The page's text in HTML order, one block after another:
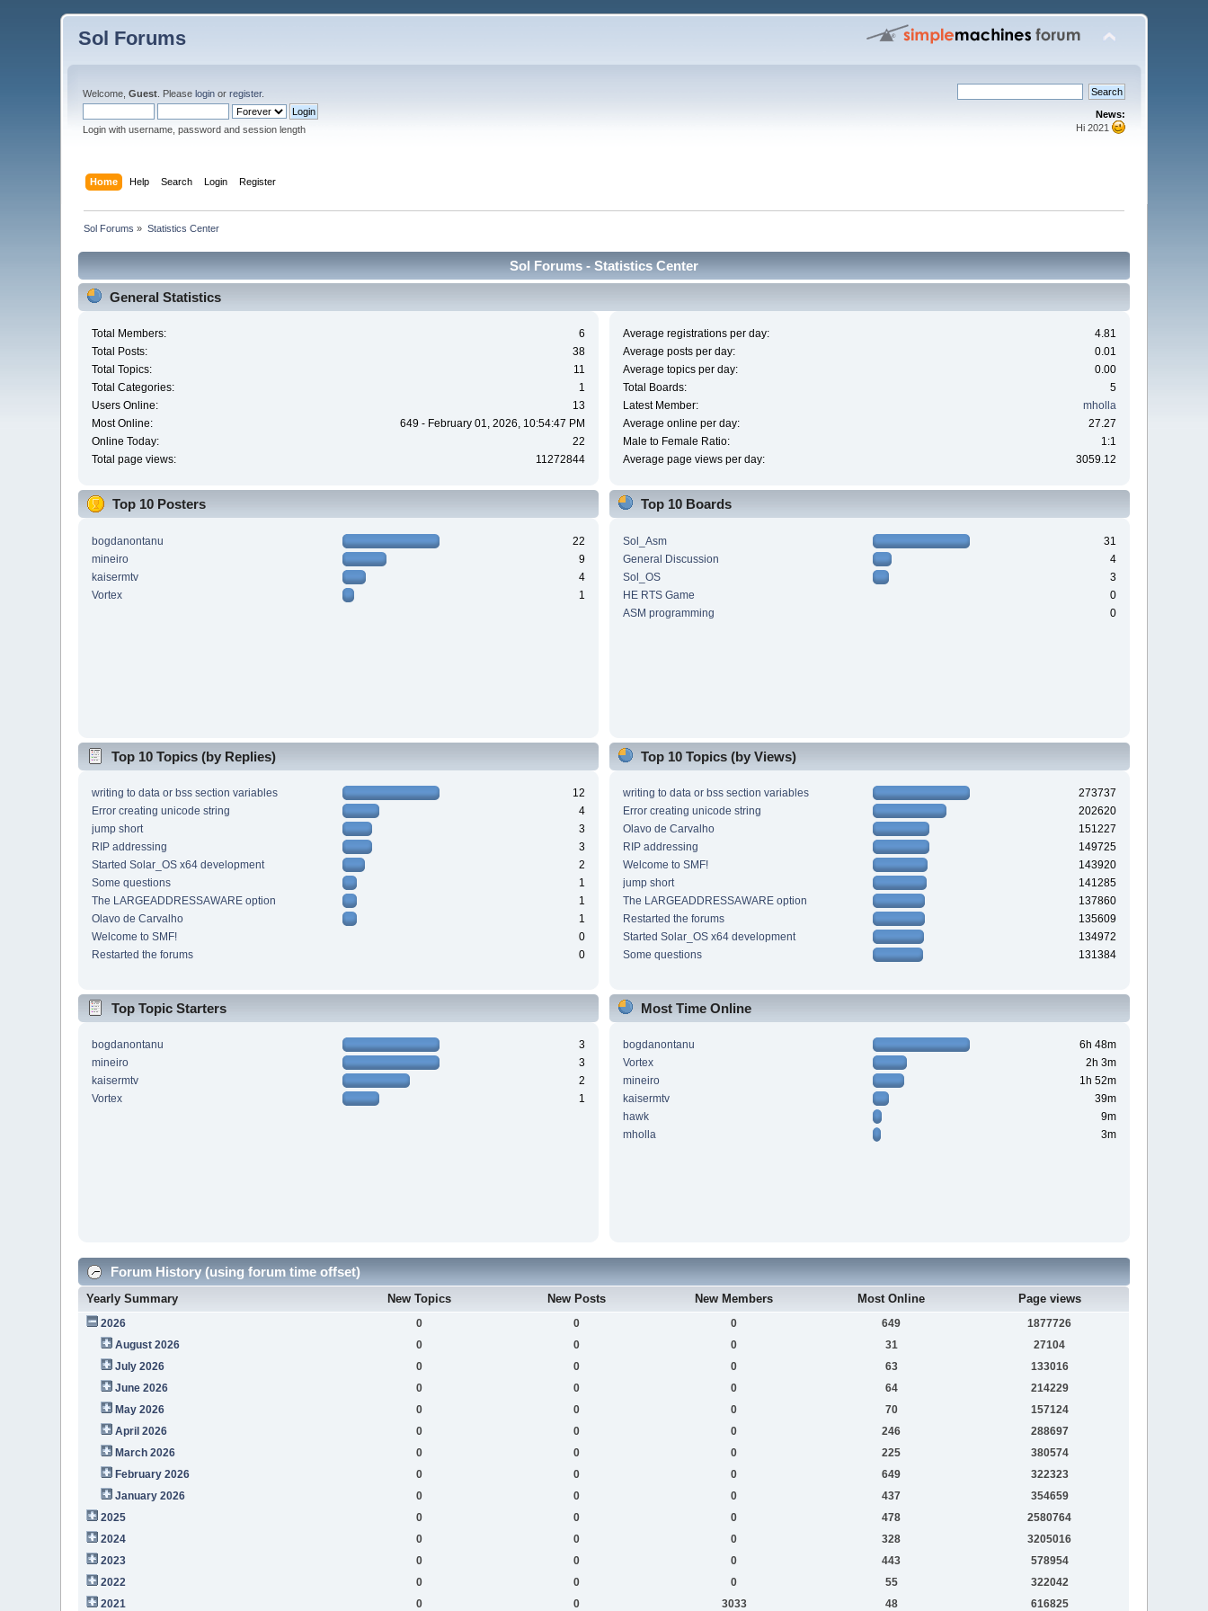
Sol Forums
Welcome,Guest . Pleaselogin orregister.
Login with username, password and session length
News:
Hi 2021
Home Help Search Login Register
Sol Forums » Statistics Center
Sol Forums - Statistics Center
General Statistics
Total Members:
6
Total Posts:
38
Total Topics:
11
Total Categories:
1
Users Online:
13
Most Online:
649 - February 01, 2026, 10:54:47 PM
Online Today:
22
Total page views:
11272844
Average registrations per day:
4.81
Average posts per day:
0.01
Average topics per day:
0.00
Total Boards:
5
Latest Member:
mholla
Average online per day:
27.27
Male to Female Ratio:
1:1
Average page views per day:
3059.12
Top 10 Posters
bogdanontanu
22
mineiro
9
kaisermtv
4
Vortex
1
Top 10 Boards
Sol_Asm
31
General Discussion
4
Sol_OS
3
HE RTS Game
0
ASM programming
0
Top 10 Topics (by Replies)
writing to data or bss section variables
12
Error creating unicode string
4
jump short
3
RIP addressing
3
Started Solar_OS x64 development
2
Some questions
1
The LARGEADDRESSAWARE option
1
Olavo de Carvalho
1
Welcome to SMF!
0
Restarted the forums
0
Top 10 Topics (by Views)
writing to data or bss section variables
273737
Error creating unicode string
202620
Olavo de Carvalho
151227
RIP addressing
149725
Welcome to SMF!
143920
jump short
141285
The LARGEADDRESSAWARE option
137860
Restarted the forums
135609
Started Solar_OS x64 development
134972
Some questions
131384
Top Topic Starters
bogdanontanu
3
mineiro
3
kaisermtv
2
Vortex
1
Most Time Online
bogdanontanu
6h 48m
Vortex
2h 3m
mineiro
1h 52m
kaisermtv
39m
hawk
9m
mholla
3m
Forum History (using forum time offset)
Yearly Summary New Topics New Posts New Members Most Online Page views
2026 0 0 0 649
1877726
August 2026
0 0 0 31
27104
July 2026
0 0 0 63
133016
June 2026
0 0 0 64
214229
May 2026
0 0 0 70
157124
April 2026
0 0 0 246
288697
March 2026
0 0 0 225
380574
February 2026
0 0 0 649
322323
January 2026
0 0 0 437
354659
2025
0 0 0 478
2580764
2024
0 0 0 328
3205016
2023
0 0 0 443
578954
2022
0 0 0 55
322042
2021
0 0 3033 48 616825